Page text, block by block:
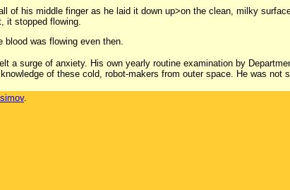
of his middle finger as he laid it down up>on the clean, milky
it stopped flowing.
blood was flowing even then.
a surge of anxiety. His own yearly routine examination by
of these cold, robot-makers from outer space. He was not
.